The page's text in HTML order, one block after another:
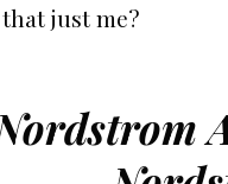
just me?